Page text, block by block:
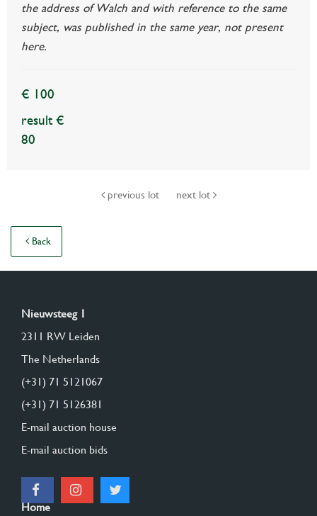
the address of Walch and with reference to the same
subject, was published in the same year, not present
here.
€ 100
result €
80
previous lot next lot
Back
Nieuwsteeg 1
2311 RW Leiden
The Netherlands
(+31) 71 5121067
(+31) 71 5126381
E-mail auction house
E-mail auction bids
Home